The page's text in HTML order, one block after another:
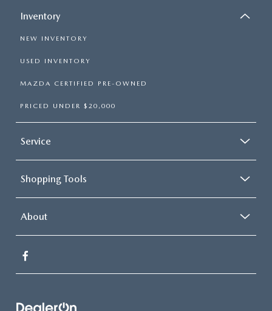
Inventory
NEW INVENTORY
USED INVENTORY
MAZDA CERTIFIED PRE-OWNED
PRICED UNDER $20,000
Service
Shopping Tools
About